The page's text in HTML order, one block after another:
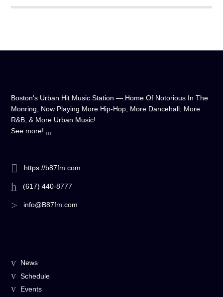
Boston's Urban Hit Music Station — Home Of Notorious In The
Monring, Now Playing More Hip-Hop, More Dancehall, More
R&B, & More Urban Music!
See more!
https://b87fm.com
(617) 440-8777
info@B87fm.com
News
Schedule
Events